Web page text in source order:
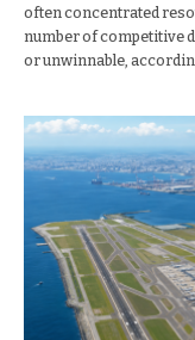
often concentrated
number of competitive
or unwinnable,